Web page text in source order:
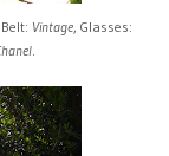
Vintage, Glasses: